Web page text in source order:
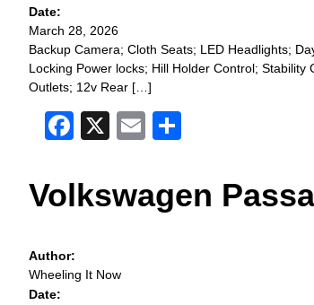
Date:
March 28, 2026
Backup Camera; Cloth Seats; LED Headlights;
Locking Power locks; Hill Holder Control;
Outlets; 12v Rear […]
Facebook
X Email
Volkswagen
Author:
Wheeling It Now
Date: